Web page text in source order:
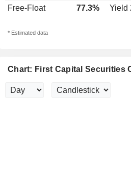
Free-Float
77.3% Yield
* Estimated data
Chart: First Capital Securities